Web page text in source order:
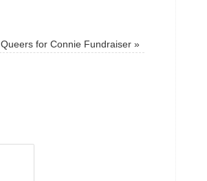
Queers for Connie Fundraiser »